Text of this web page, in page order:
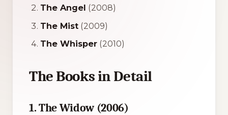
The Angel (2008)
The Mist (2009)
The Whisper (2010)
The Books in Detail
1. The Widow (2006)